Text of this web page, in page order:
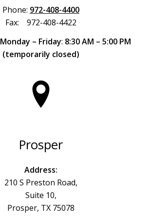
Phone: 972-408-4400
Fax: 972-408-4422
Monday – Friday: 8:30 AM – 5:00 PM
(temporarily closed)
Prosper
Address:
210 S Preston Road,
Suite 10,
Prosper, TX 75078